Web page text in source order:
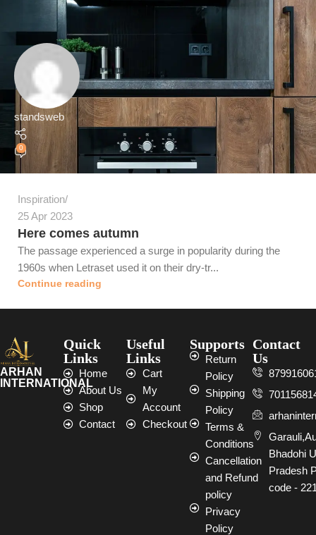
standsweb
0
Inspiration
25 Apr 2023
Here comes autumn
The passage experienced a surge in popularity during the
1960s when Letraset used it on their dry-tr...
Continue reading
ARHAN
INTERNATIONAL
Quick
Links
Home
About Us
Shop
Contact
Useful
Links
Cart
My
Account
Checkout
Supports
Return
Policy
Shipping
Policy
Terms &
Conditions
Cancellation
and Refund
policy
Privacy
Policy
Contact
Us
Bhadohi
Pradesh
code -